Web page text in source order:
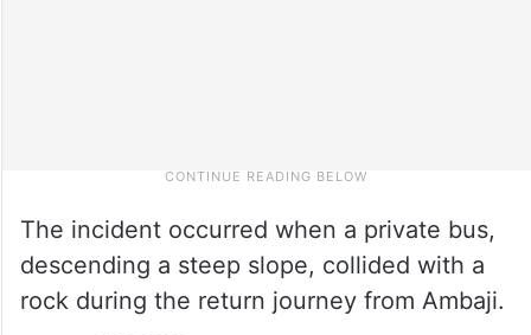
The incident occurred when a private bus,
descending a steep slope, collided with a
rock during the return journey from Ambaji.